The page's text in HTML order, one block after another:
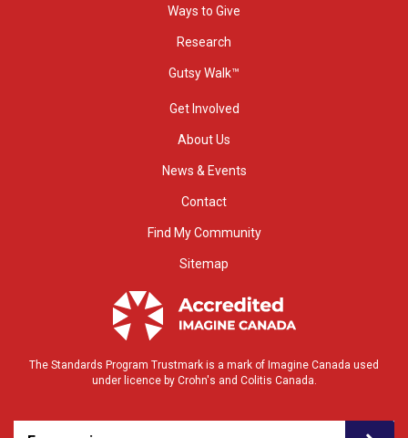
Ways to Give
Research
Gutsy Walk™
Get Involved
About Us
News & Events
Contact
Find My Community
Sitemap
The Standards Program Trustmark is a mark of Imagine Canada used
under licence by Crohn's and Colitis Canada.